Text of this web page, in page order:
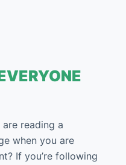
reading a
when you are
If you’re following